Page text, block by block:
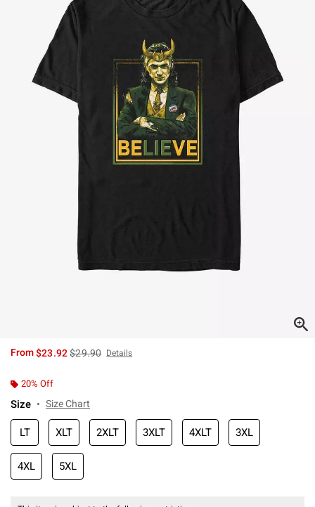
From$23.92is sales price, the original price is
$29.90 Details
20% Off
Size Size Chart
LT XLT 2XLT 3XLT 4XLT 3XL
4XL 5XL